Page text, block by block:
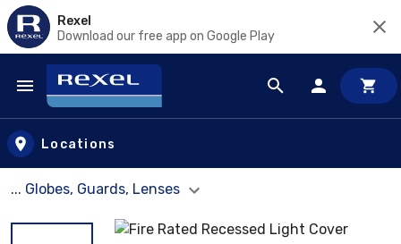
Rexel
Download our free app on Google Play
Skip to main content
Locations
... Globes, Guards, Lenses